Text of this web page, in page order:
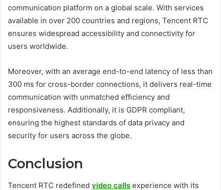
communication platform on a global scale. With services
available in over 200 countries and regions, Tencent RTC
ensures widespread accessibility and connectivity for
users worldwide.
Moreover, with an average end-to-end latency of less than
300 ms for cross-border connections, it delivers real-time
communication with unmatched efficiency and
responsiveness. Additionally, it is GDPR compliant,
ensuring the highest standards of data privacy and
security for users across the globe.
Conclusion
Tencent RTC redefined video calls experience with its